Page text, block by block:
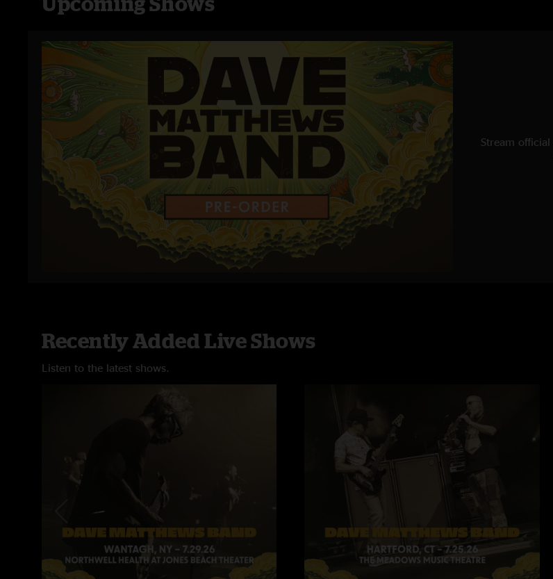
Stream
Recently Added Live Shows
Listen to the latest shows.